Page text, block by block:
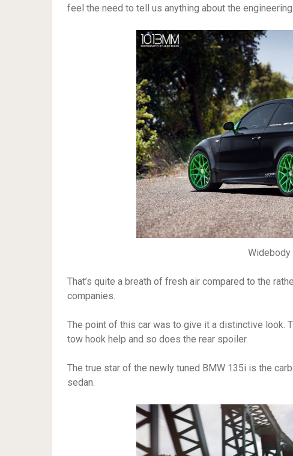
feel the need to tell us anything about the
Widebody
That’s quite a breath of fresh air compared to the
companies.
The point of this car was to give it a distinctive look.
tow hook help and so does the rear spoiler.
The true star of the newly tuned BMW 135i is the
sedan.